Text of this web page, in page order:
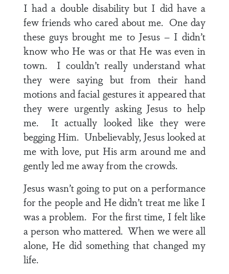
I had a double disability but I did have a
few friends who cared about me. One day
these guys brought me to Jesus – I didn’t
know who He was or that He was even in
town. I couldn’t really understand what
they were saying but from their hand
motions and facial gestures it appeared that
they were urgently asking Jesus to help
me. It actually looked like they were
begging Him. Unbelievably, Jesus looked at
me with love, put His arm around me and
gently led me away from the crowds.
Jesus wasn’t going to put on a performance
for the people and He didn’t treat me like I
was a problem. For the first time, I felt like
a person who mattered. When we were all
alone, He did something that changed my
life.